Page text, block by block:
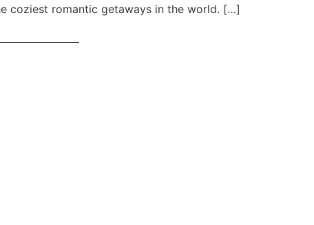
coziest romantic getaways in the world. […]